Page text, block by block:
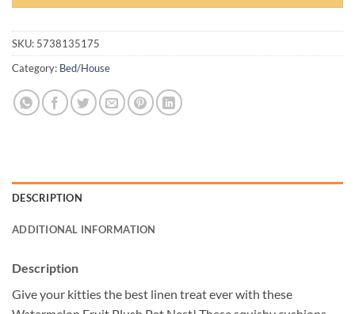
SKU: 5738135175
Category: Bed/House
DESCRIPTION
ADDITIONAL INFORMATION
Description
Give your kitties the best linen treat ever with these